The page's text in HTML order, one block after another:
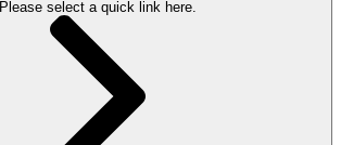
Please select a quick link here.